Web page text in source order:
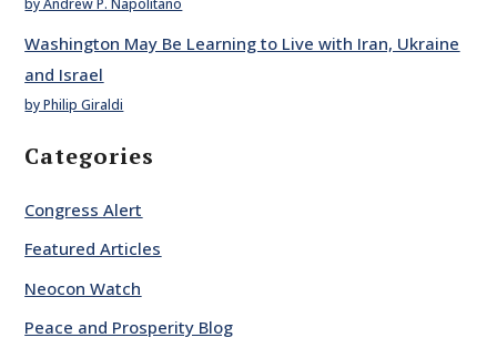
Washington May Be Learning to Live with Iran, Ukraine
and Israel
by Philip Giraldi
Categories
Congress Alert
Featured Articles
Neocon Watch
Peace and Prosperity Blog